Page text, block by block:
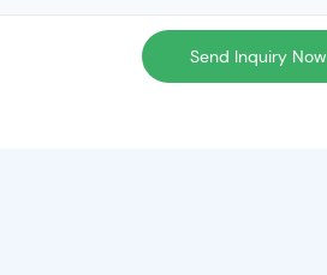
Send Inquiry Now